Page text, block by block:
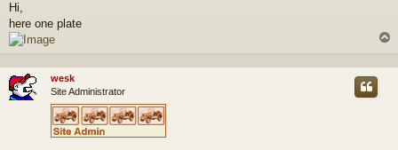
Hi,
here one plate
p
wesk
Site Administrator